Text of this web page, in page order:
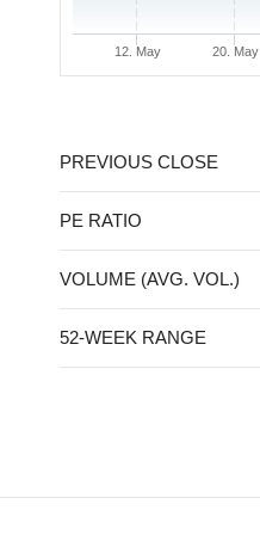
12. May 20. May
PREVIOUS CLOSE
PE RATIO
VOLUME (AVG. VOL.)
52-WEEK RANGE